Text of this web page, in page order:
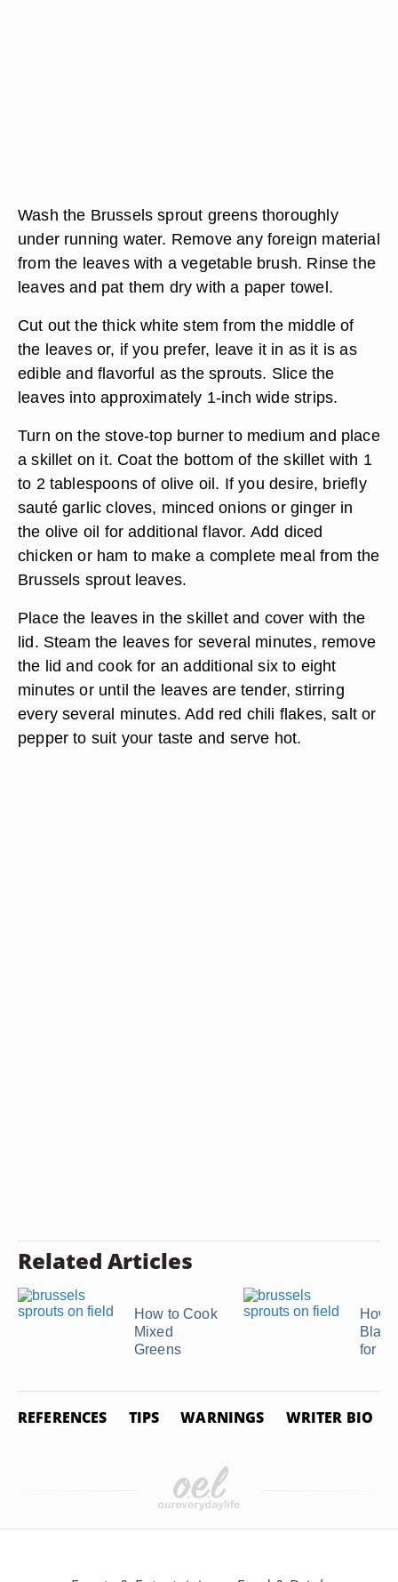
Wash the Brussels sprout greens thoroughly
under running water. Remove any foreign material
from the leaves with a vegetable brush. Rinse the
leaves and pat them dry with a paper towel.
Cut out the thick white stem from the middle of
the leaves or, if you prefer, leave it in as it is as
edible and flavorful as the sprouts. Slice the
leaves into approximately 1-inch wide strips.
Turn on the stove-top burner to medium and place
a skillet on it. Coat the bottom of the skillet with 1
to 2 tablespoons of olive oil. If you desire, briefly
sauté garlic cloves, minced onions or ginger in
the olive oil for additional flavor. Add diced
chicken or ham to make a complete meal from the
Brussels sprout leaves.
Place the leaves in the skillet and cover with the
lid. Steam the leaves for several minutes, remove
the lid and cook for an additional six to eight
minutes or until the leaves are tender, stirring
every several minutes. Add red chili flakes, salt or
pepper to suit your taste and serve hot.
Related Articles
How to Cook
Mixed
Greens
How
for
REFERENCES TIPS WARNINGS WRITER BIO